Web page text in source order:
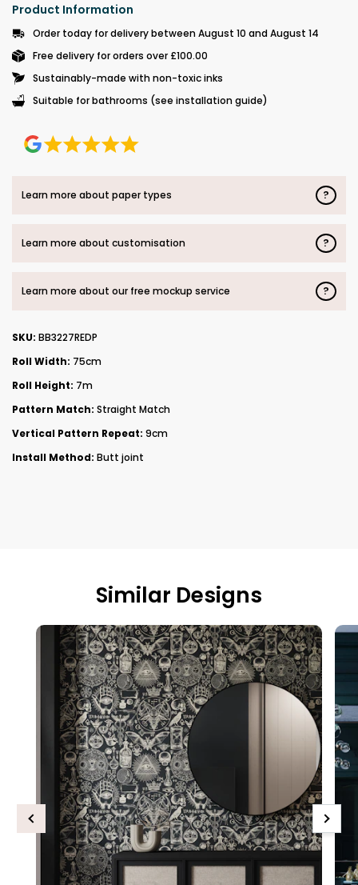
Product Information
Order today for delivery between August 10 and August 14
Free delivery for orders over £100.00
Sustainably-made with non-toxic inks
Suitable for bathrooms (see installation guide)
Learn more about paper types ?
Learn more about customisation ?
Learn more about our free mockup service ?
SKU: BB3227REDP
Roll Width: 75cm
Roll Height: 7m
Pattern Match: Straight Match
Vertical Pattern Repeat: 9cm
Install Method: Butt joint
Similar Designs
Previous Next